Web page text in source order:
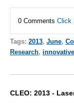
0 Comments Click
Tags: 2013, June,
Research,
CLEO: 2013 -